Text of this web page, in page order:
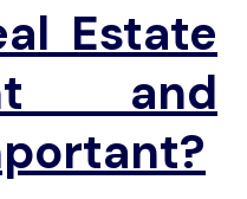
Estate
and